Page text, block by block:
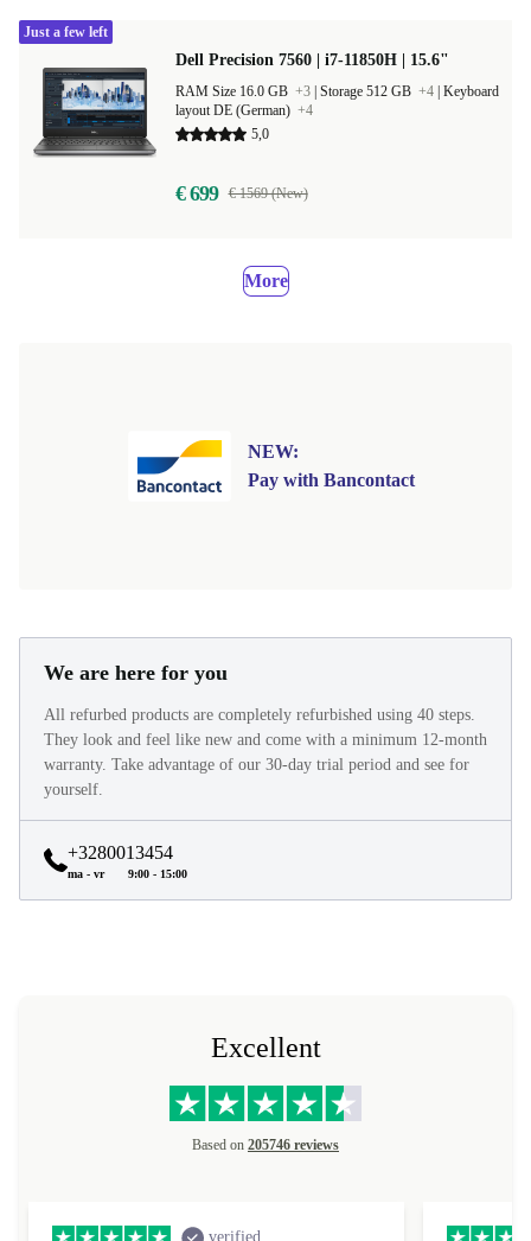
Dell Precision 7560 | i7-11850H | 15.6"
RAM Size 16.0 GB +3 Storage 512 GB +4 Keyboard
layout DE (German) +4
5,0
€ 699 € 1569 (New)
Just a few left
More
NEW:
Pay with Bancontact
We are here for you
All refurbed products are completely refurbished using 40 steps.
They look and feel like new and come with a minimum 12-month
warranty. Take advantage of our 30-day trial period and see for
yourself.
+3280013454
ma - vr 9:00 - 15:00
Excellent
Based on 205746 reviews
verified